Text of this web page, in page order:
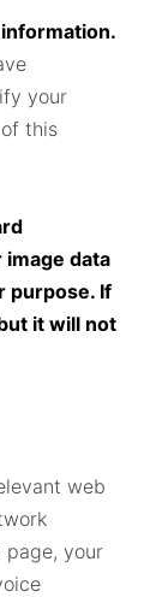
your
this
data
purpose. If
it will not
web
page, your